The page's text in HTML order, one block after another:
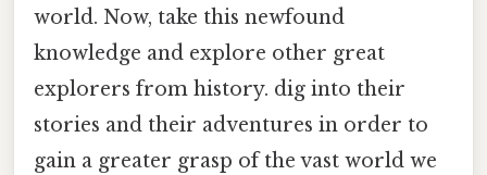
world. Now, take this newfound
knowledge and explore other great
explorers from history. dig into their
stories and their adventures in order to
gain a greater grasp of the vast world we